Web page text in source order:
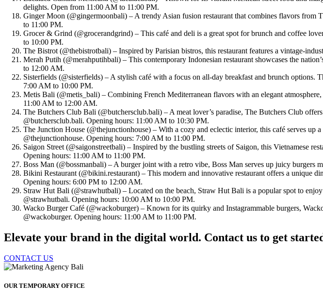
delights. Open from 11:00 AM to 11:00 PM.
Ginger Moon (@gingermoonbali) – A trendy Asian fusion restaurant that combines flavors
to 11:00 PM.
Grocer & Grind (@grocerandgrind) – This café and deli is a great spot for brunch and coffee
to 10:00 PM.
The Bistrot (@thebistrotbali) – Inspired by Parisian bistros, this restaurant features a vintage-
Merah Putih (@merahputihbali) – This contemporary Indonesian restaurant showcases the
to 12:00 AM.
Sisterfields (@sisterfields) – A stylish café with a focus on all-day breakfast and brunch
7:00 AM to 10:00 PM.
Metis Bali (@metis_bali) – Combining French Mediterranean flavors with an elegant
11:00 AM to 12:00 AM.
The Butchers Club Bali (@butchersclub.bali) – A meat lover’s paradise, The Butchers Club
@butchersclub.bali. Opening hours: 11:00 AM to 10:30 PM.
The Junction House (@thejunctionhouse) – With a cozy and eclectic interior, this café serves
@thejunctionhouse. Opening hours: 7:00 AM to 11:00 PM.
Saigon Street (@saigonstreetbali) – Inspired by the bustling streets of Saigon, this Vietnamese
Opening hours: 11:00 AM to 11:00 PM.
Boss Man (@bossmanbali) – A burger joint with a retro vibe, Boss Man serves up juicy
Bikini Restaurant (@bikini.restaurant) – This modern and innovative restaurant offers a unique
Opening hours: 6:00 PM to 12:00 AM.
Straw Hut Bali (@strawhutbali) – Located on the beach, Straw Hut Bali is a popular spot to
@strawhutbali. Opening hours: 10:00 AM to 10:00 PM.
Wacko Burger Café (@wackoburger) – Known for its quirky and Instagrammable burgers,
@wackoburger. Opening hours: 11:00 AM to 11:00 PM.
Elevate your brand in the digital world. Contact us to get
CONTACT US
OUR TEMPORARY OFFICE